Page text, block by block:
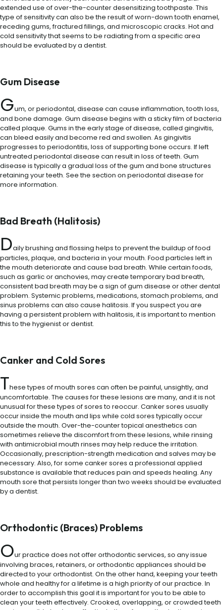
extended use of over-the-counter desensitizing toothpaste. This
type of sensitivity can also be the result of worn-down tooth enamel,
receding gums, fractured fillings, and microscopic cracks. Hot and
cold sensitivity that seems to be radiating from a specific area
should be evaluated by a dentist.
Gum Disease
Gum, or periodontal, disease can cause inflammation, tooth loss,
and bone damage. Gum disease begins with a sticky film of bacteria
called plaque. Gums in the early stage of disease, called gingivitis,
can bleed easily and become red and swollen. As gingivitis
progresses to periodontitis, loss of supporting bone occurs. If left
untreated periodontal disease can result in loss of teeth. Gum
disease is typically a gradual loss of the gum and bone structures
retaining your teeth. See the section on periodontal disease for
more information.
Bad Breath (Halitosis)
Daily brushing and flossing helps to prevent the buildup of food
particles, plaque, and bacteria in your mouth. Food particles left in
the mouth deteriorate and cause bad breath. While certain foods,
such as garlic or anchovies, may create temporary bad breath,
consistent bad breath may be a sign of gum disease or other dental
problem. Systemic problems, medications, stomach problems, and
sinus problems can also cause halitosis. If you suspect you are
having a persistent problem with halitosis, it is important to mention
this to the hygienist or dentist.
Canker and Cold Sores
These types of mouth sores can often be painful, unsightly, and
uncomfortable. The causes for these lesions are many, and it is not
unusual for these types of sores to reoccur. Canker sores usually
occur inside the mouth and lips while cold sores typically occur
outside the mouth. Over-the-counter topical anesthetics can
sometimes relieve the discomfort from these lesions, while rinsing
with antimicrobial mouth rinses may help reduce the irritation.
Occasionally, prescription-strength medication and salves may be
necessary. Also, for some canker sores a professional applied
substance is available that reduces pain and speeds healing. Any
mouth sore that persists longer than two weeks should be evaluated
by a dentist.
Orthodontic (Braces) Problems
Our practice does not offer orthodontic services, so any issue
involving braces, retainers, or orthodontic appliances should be
directed to your orthodontist. On the other hand, keeping your teeth
whole and healthy for a lifetime is a high priority of our practice. In
order to accomplish this goal it is important for you to be able to
clean your teeth effectively. Crooked, overlapping, or crowded teeth